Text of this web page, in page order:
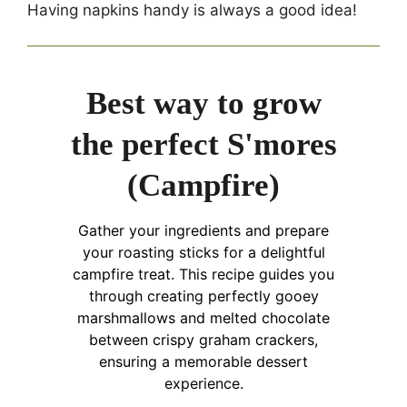
Having napkins handy is always a good idea!
Best way to grow
the perfect S'mores
(Campfire)
Gather your ingredients and prepare
your roasting sticks for a delightful
campfire treat. This recipe guides you
through creating perfectly gooey
marshmallows and melted chocolate
between crispy graham crackers,
ensuring a memorable dessert
experience.